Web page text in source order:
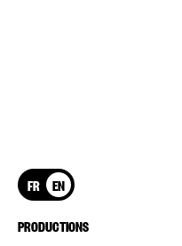
FR EN
PRODUCTIONS